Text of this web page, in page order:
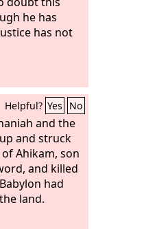
he has
has not
Helpful? Yes No
and the
and struck
Ahikam, son
and killed
had
land.